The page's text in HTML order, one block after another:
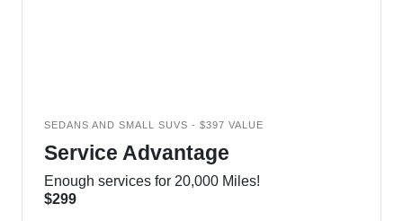
SEDANS AND SMALL SUVS - $397 VALUE
Service Advantage
Enough services for 20,000 Miles!
$299